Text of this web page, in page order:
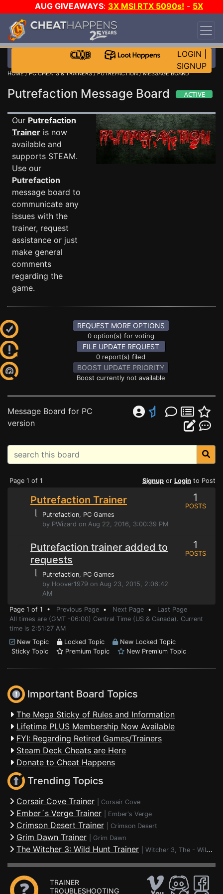
AUG GIVEAWAYS: 3X MSI RTX 5090s! - 5X
$1000 STEAM WALLET!
DAY!
WANT EVEN MORE CH?
LOGIN
SIGNUP
HOME/PC CHEATS & TRAINERS/PUTREFACTION/ MESSAGE BOARD
Putrefaction Message Board
Our Putrefaction
Trainer is now
available and
supports STEAM.
Use our
Putrefaction
message board to
communicate any
issues with the
trainer, request
assistance or just
make general
comments
regarding the
game.
REQUEST MORE OPTIONS
0 option(s) for voting
FILE UPDATE REQUEST
0 report(s) filed
BOOST UPDATE PRIORITY
Boost currently not available
Message Board for PC
version
Page 1 of 1 Signup or Login to Post
Putrefaction Trainer
⌊ Putrefaction, PC Games
by PWizard on Aug 22, 2016, 3:00:39 PM
1
POSTS
Putrefaction trainer added to
requests
⌊ Putrefaction, PC Games
by Hoover1979 on Aug 23, 2015, 2:06:42
AM
1
POSTS
Page 1 of 1 • Previous Page • Next Page • Last Page
All times are (GMT -06:00) Central Time (US & Canada). Current
time is 2:51:27 AM
New Topic
Locked Topic
New Locked Topic
Sticky Topic
Premium Topic New Premium Topic
Important Board Topics
The Mega Sticky of Rules and Information
Lifetime PLUS Membership Now Available
FYI: Regarding Retired Games/Trainers
Steam Deck Cheats are Here
Donate to Cheat Happens
Trending Topics
Corsair Cove Trainer Corsair Cove
Ember´s Verge Trainer Ember's Verge
Crimson Desert Trainer Crimson Desert
Grim Dawn Trainer Grim Dawn
The Witcher 3: Wild Hunt Trainer Witcher 3, The - Wild Hunt
TRAINER
TROUBLESHOOTING